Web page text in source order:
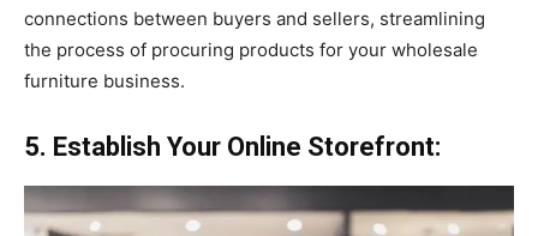
connections between buyers and sellers, streamlining
the process of procuring products for your wholesale
furniture business.
5. Establish Your Online Storefront: